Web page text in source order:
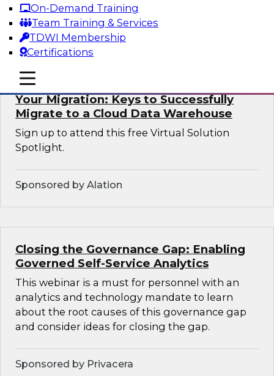
On-Demand Training
Team Training & Services
TDWI Membership
Certifications
mobile toggle line
mobile toggle line
mobile toggle line
Sponsored by Snowflake
Virtual Solution Spotlight: Maximize
Your Migration: Keys to Successfully
Migrate to a Cloud Data Warehouse
Sign up to attend this free Virtual Solution
Spotlight.
Sponsored by Alation
Closing the Governance Gap: Enabling
Governed Self-Service Analytics
This webinar is a must for personnel with an
analytics and technology mandate to learn
about the root causes of this governance gap
and consider ideas for closing the gap.
Sponsored by Privacera